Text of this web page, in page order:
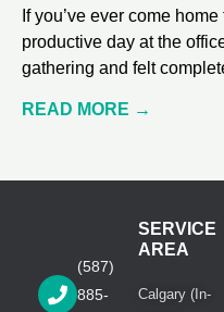
If you’ve ever come
productive day at the
gathering and felt
READ MORE →
(587)
885-
SERVICE
AREA
Calgary (In-